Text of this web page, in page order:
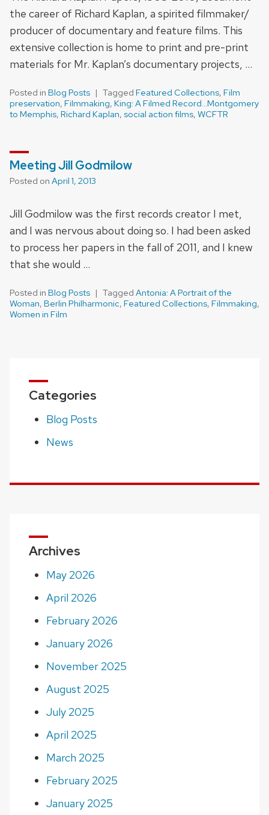
the career of Richard Kaplan, a spirited filmmaker/
producer of documentary and feature films. This
extensive collection is home to print and pre-print
materials for Mr. Kaplan’s documentary projects, …
Posted in Blog Posts Tagged Featured Collections, Film
preservation, Filmmaking, King: A Filmed Record...Montgomery
to Memphis, Richard Kaplan, social action films, WCFTR
Meeting Jill Godmilow
Posted on April 1, 2013
Jill Godmilow was the first records creator I met,
and I was nervous about doing so. I had been asked
to process her papers in the fall of 2011, and I knew
that she would …
Posted in Blog Posts Tagged Antonia: A Portrait of the
Woman, Berlin Philharmonic, Featured Collections, Filmmaking,
Women in Film
Categories
Blog Posts
News
Archives
May 2026
April 2026
February 2026
January 2026
November 2025
August 2025
July 2025
April 2025
March 2025
February 2025
January 2025